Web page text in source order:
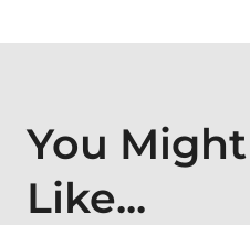
You
Like...